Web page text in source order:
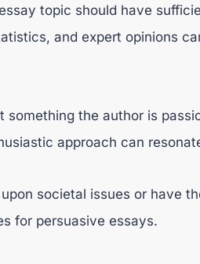
topic should have
and expert opinions
something the author is
approach can
societal issues or have
for persuasive essays.